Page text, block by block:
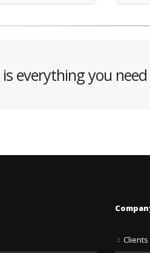
is everything you
Clients